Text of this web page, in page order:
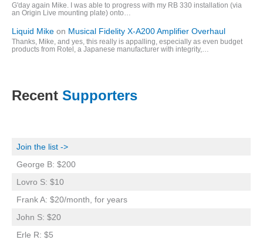
G'day again Mike. I was able to progress with my RB 330 installation (via
an Origin Live mounting plate) onto…
Liquid Mike on Musical Fidelity X-A200 Amplifier Overhaul
Thanks, Mike, and yes, this really is appalling, especially as even budget
products from Rotel, a Japanese manufacturer with integrity,…
Recent Supporters
Join the list ->
George B: $200
Lovro S: $10
Frank A: $20/month, for years
John S: $20
Erle R: $5